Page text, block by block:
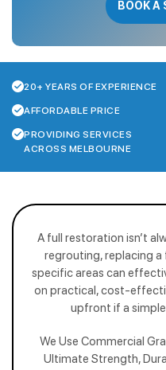
BOOK A
20+ YEARS OF EXPERIENCE
AFFORDABLE PRICE
PROVIDING SERVICES
ACROSS MELBOURNE
A full restoration isn’t
regrouting, replacing a
specific areas can
on practical, cost-
upfront if a
We Use Commercial
Ultimate Strength,